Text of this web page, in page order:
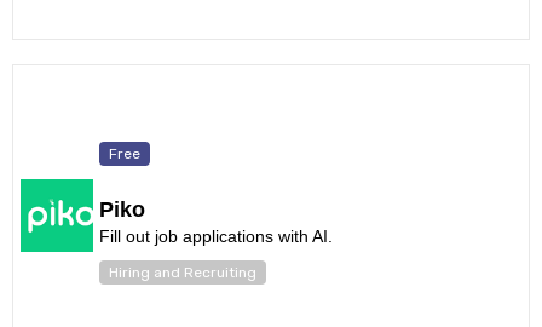
Free
Piko
Fill out job applications with AI.
Hiring and Recruiting